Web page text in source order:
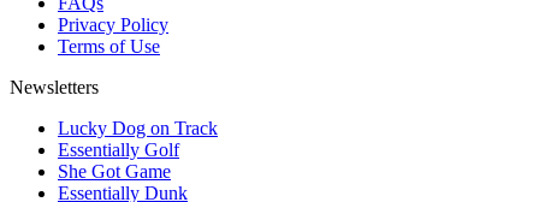
Privacy Policy
Terms of Use
Newsletters
Lucky Dog on Track
Essentially Golf
She Got Game
Essentially Dunk